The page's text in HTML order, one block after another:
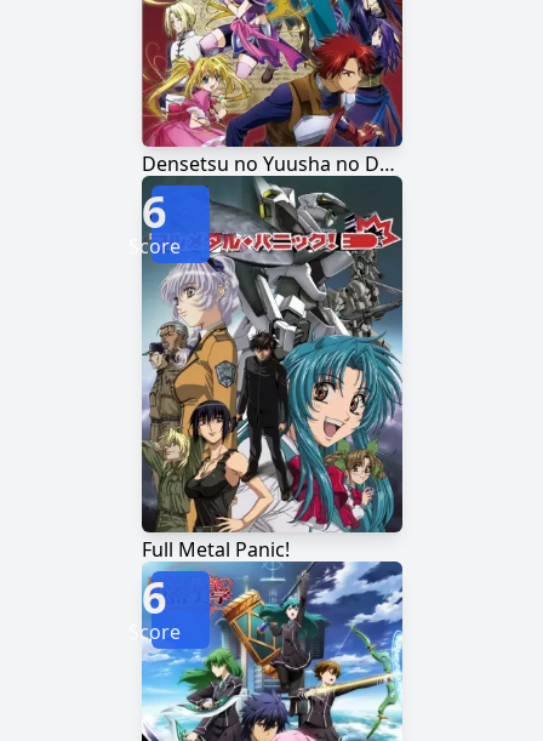
Densetsu no Yuusha no Densetsu
Full Metal Panic!
6
Score
6
Score